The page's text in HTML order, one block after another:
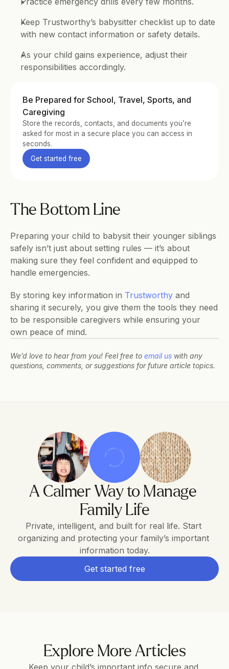
Keep Trustworthy’s babysitter checklist up to date
with new contact information or safety details.
As your child gains experience, adjust their
responsibilities accordingly.
Be Prepared for School, Travel, Sports, and
Caregiving
Store the records, contacts, and documents you’re
asked for most in a secure place you can access in
seconds.
Get started free
The Bottom Line
Preparing your child to babysit their younger siblings
safely isn’t just about setting rules — it’s about
making sure they feel confident and equipped to
handle emergencies.
By storing key information in Trustworthy and
sharing it securely, you give them the tools they need
to be responsible caregivers while ensuring your
own peace of mind.
We’d love to hear from you! Feel free to email us with any
questions, comments, or suggestions for future article topics.
A Calmer Way to Manage
Family Life
Private, intelligent, and built for real life. Start
organizing and protecting your family’s important
information today.
Get started free
THE FAMILY OPERATING SYSTEM
Explore More Articles
Keep your child’s important info secure and